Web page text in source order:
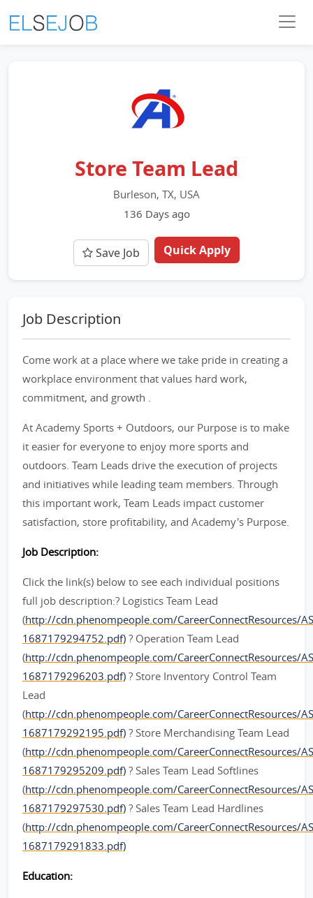
Store Team Lead
Burleson, TX, USA
136 Days ago
Save Job Quick Apply
Job Description
Come work at a place where we take pride in creating a
workplace environment that values hard work,
commitment, and growth .
At Academy Sports + Outdoors, our Purpose is to make
it easier for everyone to enjoy more sports and
outdoors. Team Leads drive the execution of projects
and initiatives while leading team members. Through
this important work, Team Leads impact customer
satisfaction, store profitability, and Academy's Purpose.
Job Description:
Click the link(s) below to see each individual positions
full job description:? Logistics Team Lead
(http://cdn.phenompeople.com/CareerConnectResources/
1687179294752.pdf) ? Operation Team Lead
(http://cdn.phenompeople.com/CareerConnectResources/
1687179296203.pdf) ? Store Inventory Control Team
Lead
(http://cdn.phenompeople.com/CareerConnectResources/
1687179292195.pdf) ? Store Merchandising Team Lead
(http://cdn.phenompeople.com/CareerConnectResources/
1687179295209.pdf) ? Sales Team Lead Softlines
(http://cdn.phenompeople.com/CareerConnectResources/
1687179297530.pdf) ? Sales Team Lead Hardlines
(http://cdn.phenompeople.com/CareerConnectResources/
1687179291833.pdf)
Education: